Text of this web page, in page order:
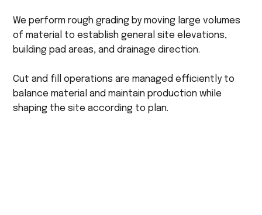
We perform rough grading by moving large volumes
of material to establish general site elevations,
building pad areas, and drainage direction.
Cut and fill operations are managed efficiently to
balance material and maintain production while
shaping the site according to plan.